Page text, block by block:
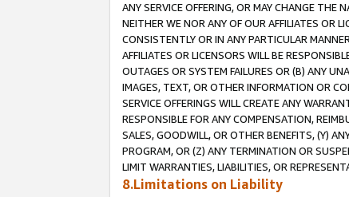
ANY SERVICE OFFERING, OR MAY CHANGE THE
NEITHER WE NOR ANY OF OUR AFFILIATES OR
CONSISTENTLY OR IN ANY PARTICULAR
AFFILIATES OR LICENSORS WILL BE
OUTAGES OR SYSTEM FAILURES OR (B) ANY
IMAGES, TEXT, OR OTHER INFORMATION OR
SERVICE OFFERINGS WILL CREATE ANY
RESPONSIBLE FOR ANY COMPENSATION,
SALES, GOODWILL, OR OTHER BENEFITS, (Y)
PROGRAM, OR (Z) ANY TERMINATION OR
LIMIT WARRANTIES, LIABILITIES, OR
8.Limitations on Liability